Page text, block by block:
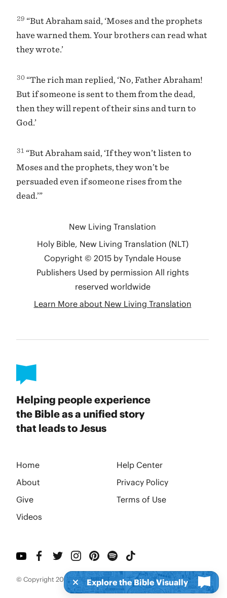
Helping people experience
the Bible as a unified story
that leads to Jesus
Home
Help Center
About
Privacy Policy
Give
Terms of Use
Videos
© Copyright 2026 BibleProjectExplore the Bible Visually